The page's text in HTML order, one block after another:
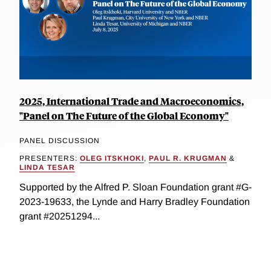
2025, International Trade and Macroeconomics,
"Panel on The Future of the Global Economy"
PANEL DISCUSSION
PRESENTERS: OLEG ITSKHOKI, PAUL R. KRUGMAN &
LINDA TESAR
Supported by the Alfred P. Sloan Foundation grant #G-
2023-19633, the Lynde and Harry Bradley Foundation
grant #20251294...